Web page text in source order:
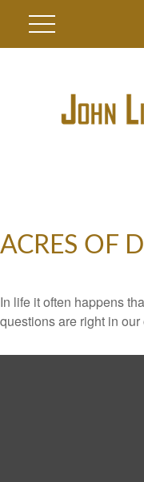
ACRES OF
In life it often happens
questions are right in